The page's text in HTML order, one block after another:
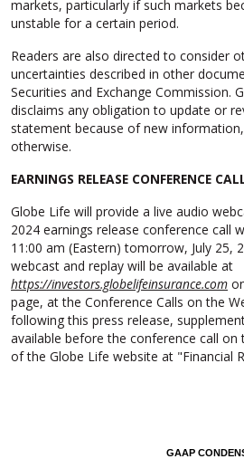
markets, particularly if such markets
unstable for a certain period.
Readers are also directed to consider
uncertainties described in other
Securities and Exchange Commission.
disclaims any obligation to update or
statement because of new
otherwise.
EARNINGS RELEASE CONFERENCE
Globe Life will provide a live audio
2024 earnings release conference call
11:00 am (Eastern) tomorrow, July 25,
webcast and replay will be available at
https://investors.globelifeinsurance.com
page, at the Conference Calls on the
following this press release,
available before the conference call on
of the Globe Life website at "Financial
GAAP